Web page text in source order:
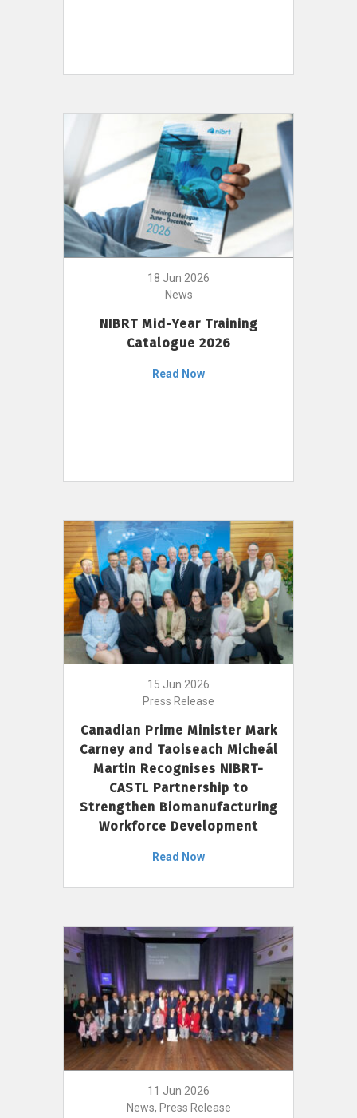
18 Jun 2026
News
NIBRT Mid-Year Training
Catalogue 2026
Read Now
15 Jun 2026
Press Release
Canadian Prime Minister Mark
Carney and Taoiseach Micheál
Martin Recognises NIBRT-
CASTL Partnership to
Strengthen Biomanufacturing
Workforce Development
Read Now
11 Jun 2026
News, Press Release